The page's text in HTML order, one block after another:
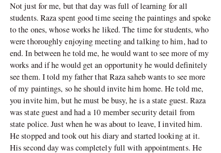
Not just for me, but that day was full of learning for all
students. Raza spent good time seeing the paintings and spoke
to the ones, whose works he liked. The time for students, who
were thoroughly enjoying meeting and talking to him, had to
end. In between he told me, he would want to see more of my
works and if he would get an opportunity he would definitely
see them. I told my father that Raza saheb wants to see more
of my paintings, so he should invite him home. He told me,
you invite him, but he must be busy, he is a state guest. Raza
was state guest and had a 10 member security detail from
state police. Just when he was about to leave, I invited him.
He stopped and took out his diary and started looking at it.
His second day was completely full with appointments. He